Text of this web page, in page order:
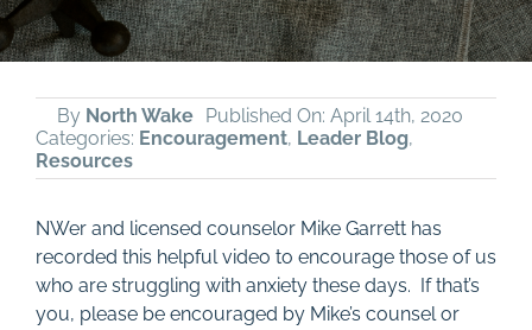
By North Wake Published On: April 14th, 2020
Categories: Encouragement, Leader Blog,
Resources
NWer and licensed counselor Mike Garrett has
recorded this helpful video to encourage those of us
who are struggling with anxiety these days. If that’s
you, please be encouraged by Mike’s counsel or